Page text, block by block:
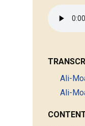
Ali-
Ali-